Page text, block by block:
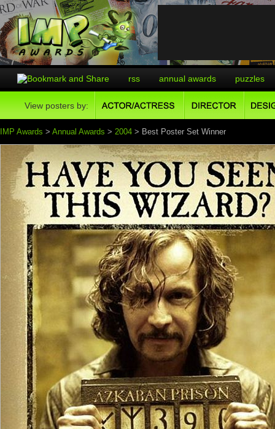
rss annual awards puzzles
View posters by:
IMP Awards > Annual Awards > 2004 > Best Poster Set Winner